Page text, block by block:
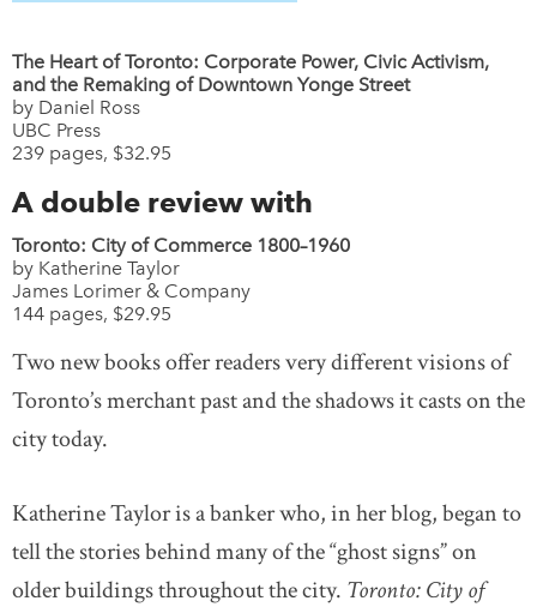
The Heart of Toronto: Corporate Power, Civic Activism,
and the Remaking of Downtown Yonge Street
by Daniel Ross
UBC Press
239 pages, $32.95
A double review with
Toronto: City of Commerce 1800–1960
by Katherine Taylor
James Lorimer & Company
144 pages, $29.95
Two new books offer readers very different visions of
Toronto’s merchant past and the shadows it casts on the
city today.
Katherine Taylor is a banker who, in her blog, began to
tell the stories behind many of the “ghost signs” on
older buildings throughout the city. Toronto: City of